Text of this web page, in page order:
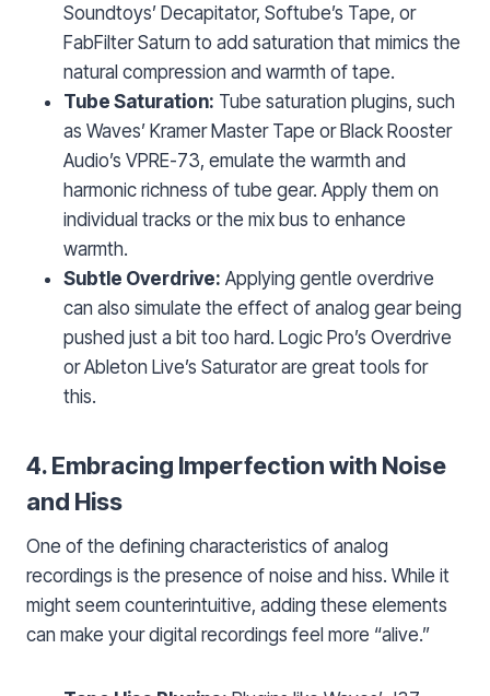
Soundtoys’ Decapitator, Softube’s Tape, or
FabFilter Saturn to add saturation that mimics the
natural compression and warmth of tape.
Tube Saturation: Tube saturation plugins, such
as Waves’ Kramer Master Tape or Black Rooster
Audio’s VPRE-73, emulate the warmth and
harmonic richness of tube gear. Apply them on
individual tracks or the mix bus to enhance
warmth.
Subtle Overdrive: Applying gentle overdrive
can also simulate the effect of analog gear being
pushed just a bit too hard. Logic Pro’s Overdrive
or Ableton Live’s Saturator are great tools for
this.
4. Embracing Imperfection with Noise
and Hiss
One of the defining characteristics of analog
recordings is the presence of noise and hiss. While it
might seem counterintuitive, adding these elements
can make your digital recordings feel more “alive.”